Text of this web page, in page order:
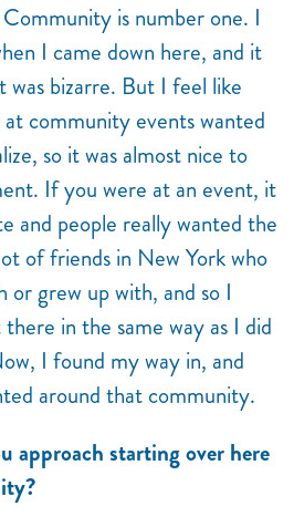
is number one. I
I came down here, and it
was bizarre. But I feel like
community events wanted
so it was almost nice to
If you were at an event, it
and people really wanted the
of friends in New York who
grew up with, and so I
in the same way as I did
I found my way in, and
around that community.
approach starting over here